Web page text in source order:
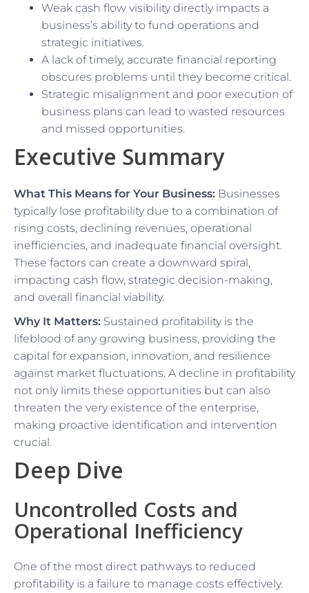
Weak cash flow visibility directly impacts a
business’s ability to fund operations and
strategic initiatives.
A lack of timely, accurate financial reporting
obscures problems until they become critical.
Strategic misalignment and poor execution of
business plans can lead to wasted resources
and missed opportunities.
Executive Summary
What This Means for Your Business: Businesses
typically lose profitability due to a combination of
rising costs, declining revenues, operational
inefficiencies, and inadequate financial oversight.
These factors can create a downward spiral,
impacting cash flow, strategic decision-making,
and overall financial viability.
Why It Matters: Sustained profitability is the
lifeblood of any growing business, providing the
capital for expansion, innovation, and resilience
against market fluctuations. A decline in profitability
not only limits these opportunities but can also
threaten the very existence of the enterprise,
making proactive identification and intervention
crucial.
Deep Dive
Uncontrolled Costs and
Operational Inefficiency
One of the most direct pathways to reduced
profitability is a failure to manage costs effectively.